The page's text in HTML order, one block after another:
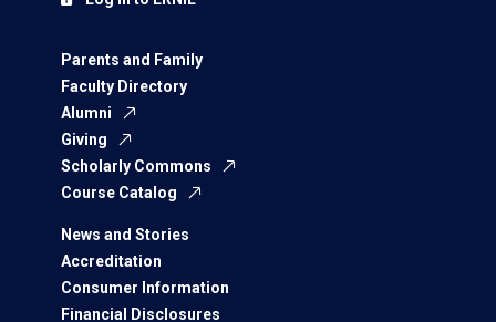
Parents and Family
Faculty Directory
Alumni
Giving
Scholarly Commons
Course Catalog
News and Stories
Accreditation
Consumer Information
Financial Disclosures